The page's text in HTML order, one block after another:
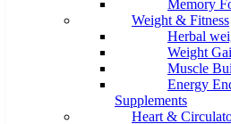
Memory
Weight & Fitness
Herbal
Weight
Muscle
Energy
Supplements
Heart &